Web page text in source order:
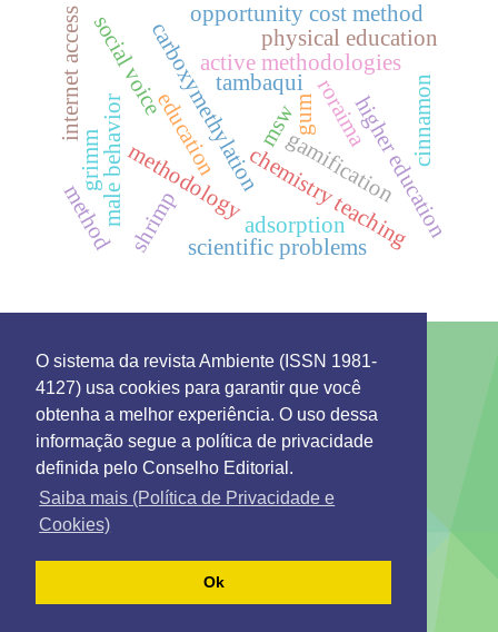
O sistema da revista Ambiente (ISSN 1981-
4127) usa cookies para garantir que você
obtenha a melhor experiência. O uso dessa
informação segue a política de privacidade
definida pelo Conselho Editorial.
Saiba mais (Política de Privacidade e
Cookies)
Ok
chemistry teaching
methodology
roraima
gum
carboxymethylation
adsorption
gamification
active methodologies
education
physical education
higher education
social voice
male behavior
tambaqui
shrimp
cinnamon
internet access
scientific problems
opportunity cost method
msw
method
grimm
This work is licensed under a License
Creative
Commons Attribution 4.0 International.
Environment: Management and Development
Rua 7 de Setembro 231 - Bairro Canarinho ZIP Code.
69306-530
Tel. (95) 2121-0944
Emails: secretaria@remgads.uerr.edu.br
https://remgads.uerr.edu.br